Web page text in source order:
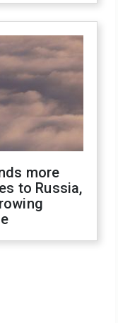
more
to Russia,